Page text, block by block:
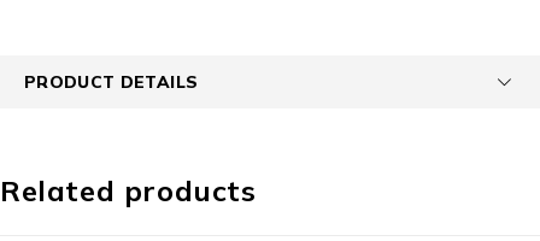
PRODUCT DETAILS
Related products